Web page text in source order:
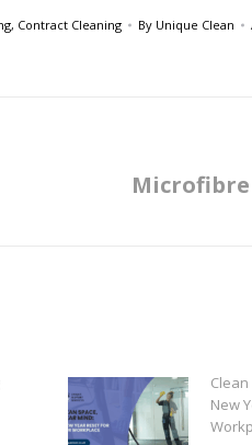
, Contract Cleaning By Unique Clean
New